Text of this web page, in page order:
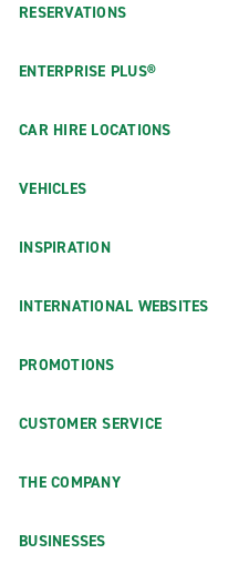
RESERVATIONS
ENTERPRISE PLUS®
CAR HIRE LOCATIONS
VEHICLES
INSPIRATION
INTERNATIONAL WEBSITES
PROMOTIONS
CUSTOMER SERVICE
THE COMPANY
BUSINESSES